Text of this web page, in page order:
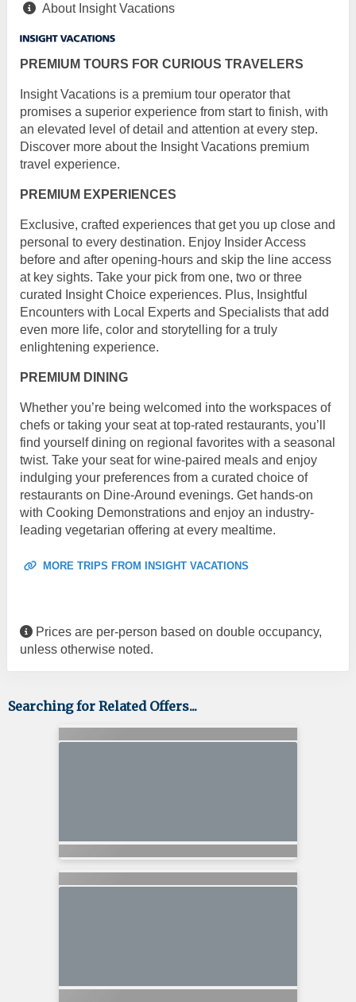
About Insight Vacations
PREMIUM TOURS FOR CURIOUS TRAVELERS
Insight Vacations is a premium tour operator that
promises a superior experience from start to finish, with
an elevated level of detail and attention at every step.
Discover more about the Insight Vacations premium
travel experience.
PREMIUM EXPERIENCES
Exclusive, crafted experiences that get you up close and
personal to every destination. Enjoy Insider Access
before and after opening-hours and skip the line access
at key sights. Take your pick from one, two or three
curated Insight Choice experiences. Plus, Insightful
Encounters with Local Experts and Specialists that add
even more life, color and storytelling for a truly
enlightening experience.
PREMIUM DINING
Whether you’re being welcomed into the workspaces of
chefs or taking your seat at top-rated restaurants, you’ll
find yourself dining on regional favorites with a seasonal
twist. Take your seat for wine-paired meals and enjoy
indulging your preferences from a curated choice of
restaurants on Dine-Around evenings. Get hands-on
with Cooking Demonstrations and enjoy an industry-
leading vegetarian offering at every mealtime.
MORE TRIPS FROM INSIGHT VACATIONS
Prices are per-person based on double occupancy,
unless otherwise noted.
Searching for Related Offers...